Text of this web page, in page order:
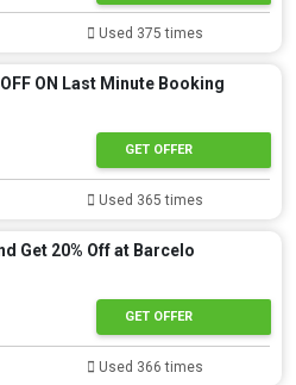
Used 375 times
ON Last Minute Booking
GET OFFER
Used 365 times
Get 20% Off at Barcelo
GET OFFER
Used 366 times